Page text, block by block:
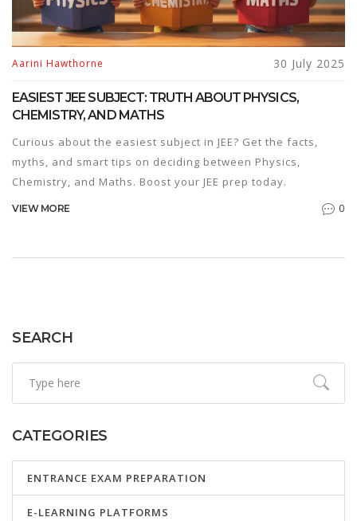
Aarini Hawthorne 30 July 2025
EASIEST JEE SUBJECT: TRUTH ABOUT PHYSICS,
CHEMISTRY, AND MATHS
Curious about the easiest subject in JEE? Get the facts,
myths, and smart tips on deciding between Physics,
Chemistry, and Maths. Boost your JEE prep today.
VIEW MORE 0
SEARCH
CATEGORIES
ENTRANCE EXAM PREPARATION
E-LEARNING PLATFORMS